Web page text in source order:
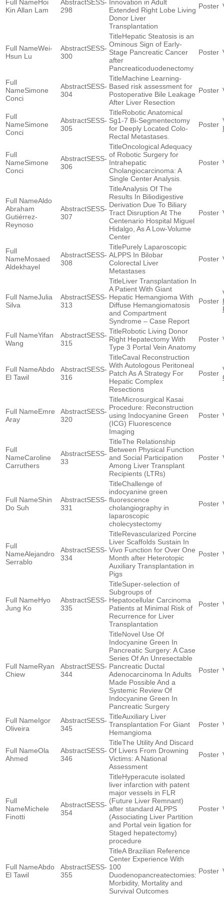
Hoi
Kin Allan Lam
SESS-
298
Innovation in Adult
Extended Right Lobe Living
Donor Liver
Transplantation
Wei-
Hsun Lu
SESS-
300
Hepatic Steatosis is an
Ominous Sign of Early-
Stage Pancreatic Cancer
after
Pancreaticoduodenectomy
Simone
Conci
SESS-
304
Machine Learning-
Based risk assessment for
Postoperative Bile Leakage
After Liver Resection
Simone
Conci
SESS-
305
Robotic Anatomical
Sg1-7 Bi-Segmentectomy
for Deeply Located Colo-
Rectal Metastases.
Simone
Conci
SESS-
306
Oncological Adequacy
of Robotic Surgery for
Intrahepatic
Cholangiocarcinoma: A
Single Center Analysis.
Aldo
Abraham
Gutiérrez-
Reynoso
SESS-
307
Analysis Of The
Results In Biliodigestive
Derivation Due To Biliary
Tract Disruption At The
Centenario Hospital Miguel
Hidalgo, As A Low-Volume
Center
Mosaed
Aldekhayel
SESS-
308
Purely Laparoscopic
ALPPS In Bilobar
Colorectal Liver
Metastases
Julia
Silva
SESS-
313
Liver Transplantation In
A Patient With Giant
Hepatic Hemangioma With
Diffuse Hemangiomatosis
and Compartment
Syndrome – Case Report
Yifan
Wang
SESS-
315
Robotic Living Donor
Right Hepatectomy With
Type 3 Portal Vein Anatomy
Abdo
El Tawil
SESS-
316
Caval Reconstruction
With Autologous Peritoneal
Patch As A Strategy For
Hepatic Complex
Resections
Emre
Aray
SESS-
320
Microsurgical Kasai
Procedure: Reconstruction
using Indocyanine Green
(ICG) Fluorescence
Imaging
Caroline
Carruthers
SESS-
33
The Relationship
Between Physical Function
and Social Participation
Among Liver Transplant
Recipients (LTRs)
Shin
Do Suh
SESS-
331
Challenge of
indocyanine green
fluorescence
cholangiography in
laparoscopic
cholecystectomy
Alejandro
Serrablo
SESS-
334
Revascularized Porcine
Liver Scaffolds Sustain In
Vivo Function for Over One
Month after Heterotopic
Auxiliary Transplantation in
Pigs
Hyo
Jung Ko
SESS-
335
Super-selection of
Subgroups of
Hepatocellular Carcinoma
Patients at Minimal Risk of
Recurrence for Liver
Transplantation
Ryan
Chiew
SESS-
344
Novel Use Of
Indocyanine Green In
Pancreatic Surgery: A Case
Series Of An Unresectable
Pancreatic Ductal
Adenocarcinoma In Adults
Made Possible And a
Systemic Review Of
Indocyanine Green In
Pancreatic Surgery
Igor
Oliveira
SESS-
345
Auxiliary Liver
Transplantation For Giant
Hemangioma
Ola
Ahmed
SESS-
346
The Utility And Discard
Of Livers From Drowning
Victims: A National
Assessment
Michele
Finotti
SESS-
354
Hyperacute isolated
liver infarction with patent
major vessels in FLR
(Future Liver Remnant)
after standard ALPPS
(Associating Liver Partition
and Portal vein ligation for
Staged hepatectomy)
procedure
Abdo
El Tawil
SESS-
355
A Brazilian Reference
Center Experience With
100
Duodenopancreatectomies:
Morbidity, Mortality and
Survival Outcomes